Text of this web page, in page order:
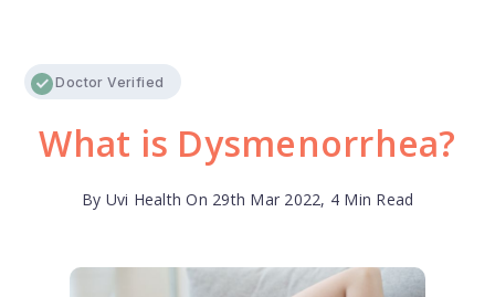
Doctor Verified
What is Dysmenorrhea?
By Uvi Health On 29th Mar 2022, 4 Min Read